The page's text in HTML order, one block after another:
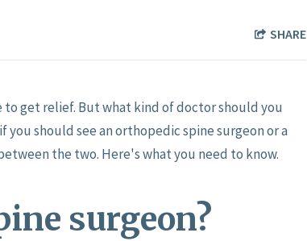
SHARE
to get relief. But what kind of doctor should you
should see an orthopedic spine surgeon or a
the two. Here's what you need to know.
surgeon?